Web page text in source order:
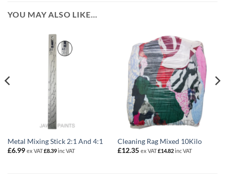
YOU MAY ALSO LIKE…
Metal Mixing Stick 2:1 And 4:1
£6.99 ex VAT£8.39inc VAT
Cleaning Rag Mixed 10Kilo
£12.35 ex VAT£14.82inc VAT